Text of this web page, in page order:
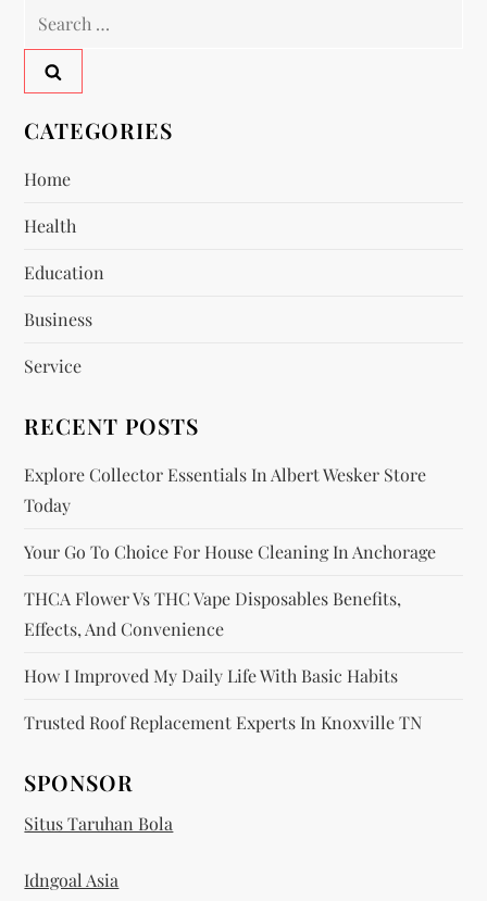
n
a
v
i
g
a
t
o
n
Search
CATEGORIES
Home
Health
Education
Business
Service
RECENT POSTS
Explore Collector Essentials In Albert Wesker Store
Today
Your Go To Choice For House Cleaning In Anchorage
THCA Flower Vs THC Vape Disposables Benefits,
Effects, And Convenience
How I Improved My Daily Life With Basic Habits
Trusted Roof Replacement Experts In Knoxville TN
SPONSOR
Situs Taruhan Bola
Idngoal Asia